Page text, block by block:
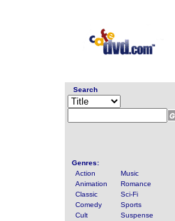
Search
Genres:
Action
Music
Animation
Romance
Classic
Sci-Fi
Comedy
Sports
Cult
Suspense